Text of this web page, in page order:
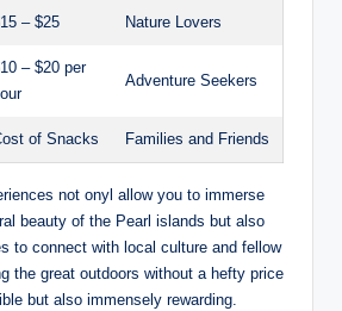
– $25 Nature Lovers
– $20 per
Adventure Seekers
of Snacks Families and Friends
not onyl allow you to immerse
beauty of the Pearl islands but also
to connect with local culture and fellow
the great outdoors without a hefty price
but also immensely rewarding.